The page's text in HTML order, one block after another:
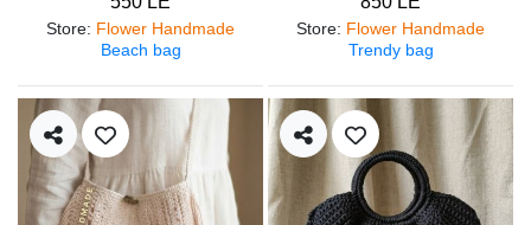
Store: Flower Handmade
Beach bag
Store: Flower Handmade
Trendy bag